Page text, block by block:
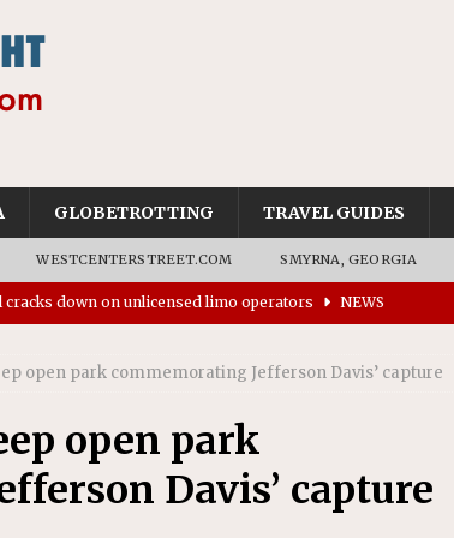
GLOBETROTTING TRAVEL GUIDES
WESTCENTERSTREET.COM SMYRNA, GEORGIA
cracks down on unlicensed limo operators NEWS
drivers NEWS
to residents for feedback on tourism’s future
Wildlife Refuge designated as Georgia’s first UNESCO
open park commemorating Jefferson Davis’ capture
open park
Davis’ capture